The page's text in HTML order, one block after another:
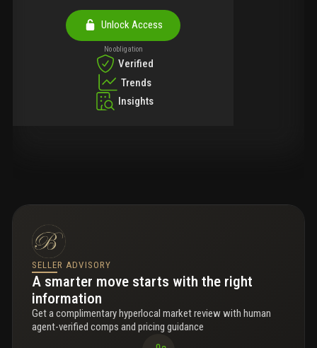
Unlock Access
No obligation
Verified
Trends
Insights
SELLER ADVISORY
A smarter move starts with the right
information
Get a complimentary hyperlocal market review with human
agent-verified comps and pricing guidance